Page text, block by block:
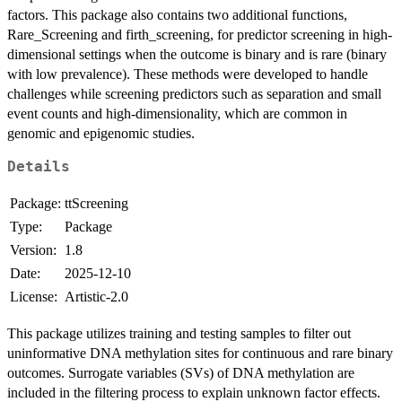
factors. This package also contains two additional functions,
Rare_Screening and firth_screening, for predictor screening in high-
dimensional settings when the outcome is binary and is rare (binary
with low prevalence). These methods were developed to handle
challenges while screening predictors such as separation and small
event counts and high-dimensionality, which are common in
genomic and epigenomic studies.
Details
Package: ttScreening
Type:
Package
Version:
1.8
Date:
2025-12-10
License: Artistic-2.0
This package utilizes training and testing samples to filter out
uninformative DNA methylation sites for continuous and rare binary
outcomes. Surrogate variables (SVs) of DNA methylation are
included in the filtering process to explain unknown factor effects.